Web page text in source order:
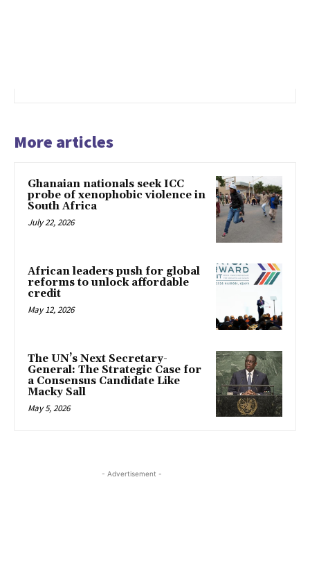
More articles
Ghanaian nationals seek ICC
probe of xenophobic violence in
South Africa
July 22, 2026
African leaders push for global
reforms to unlock affordable
credit
May 12, 2026
The UN’s Next Secretary-
General: The Strategic Case for
a Consensus Candidate Like
Macky Sall
May 5, 2026
- Advertisement -